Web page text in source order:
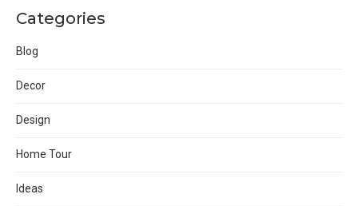
Categories
Blog
Decor
Design
Home Tour
Ideas